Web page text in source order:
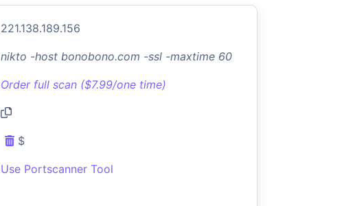
221.138.189.156
nikto -host bonobono.com -ssl -maxtime 60
Order full scan ($7.99/one time)
$
Use Portscanner Tool